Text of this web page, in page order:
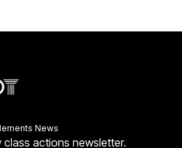
News
actions newsletter.